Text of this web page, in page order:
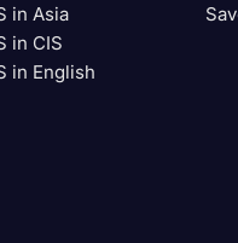
in Asia
in CIS
in English